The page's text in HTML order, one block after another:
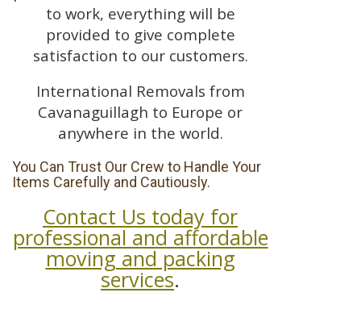
to work, everything will be
provided to give complete
satisfaction to our customers.
International Removals from
Cavanaguillagh to Europe or
anywhere in the world.
You Can Trust Our Crew to Handle Your
Items Carefully and Cautiously.
Contact Us today for
professional and affordable
moving and packing
services.